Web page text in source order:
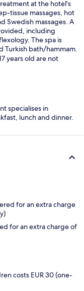
at the hotel's
tissue massages, hot
Swedish massages. A
including
The spa is
Turkish bath/hammam.
years old are not
specialises in
lunch and dinner.
for an extra charge
for an extra charge of
costs EUR 30 (one-